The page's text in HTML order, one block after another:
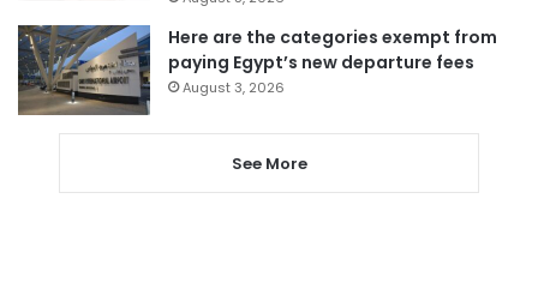
Here are the categories exempt from
paying Egypt’s new departure fees
August 3, 2026
See More